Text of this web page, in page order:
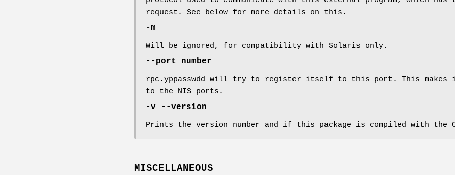
request. See below for more details on this.
-m
Will be ignored, for compatibility with Solaris only.
--port number
rpc.yppasswdd will try to register itself to this port. This
to the NIS ports.
-v --version
Prints the version number and if this package is compiled with the
MISCELLANEOUS